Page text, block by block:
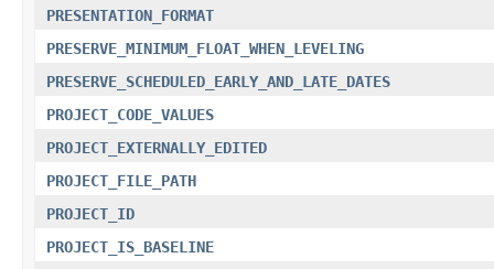
PRESENTATION_FORMAT
PRESERVE_MINIMUM_FLOAT_WHEN_LEVELING
PRESERVE_SCHEDULED_EARLY_AND_LATE_DATES
PROJECT_CODE_VALUES
PROJECT_EXTERNALLY_EDITED
PROJECT_FILE_PATH
PROJECT_ID
PROJECT_IS_BASELINE